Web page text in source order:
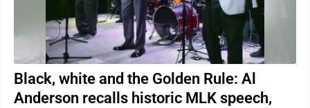
Black, white and the Golden Rule: Al
Anderson recalls historic MLK speech,